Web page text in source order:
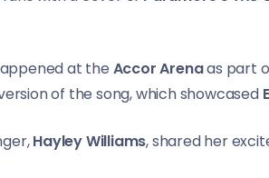
at the Accor Arenaas part
of the song, which showcased
Hayley Williams, shared her